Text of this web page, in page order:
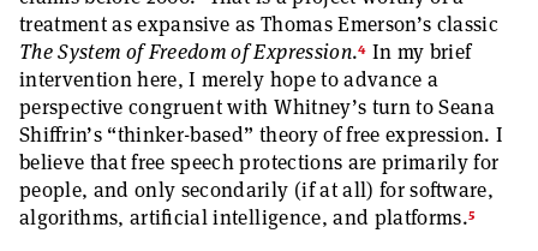
treatment as expansive as Thomas Emerson’s classic
The System of Freedom of Expression.4 In my brief
intervention here, I merely hope to advance a
perspective congruent with Whitney’s turn to Seana
Shiffrin’s “thinker-based” theory of free expression. I
believe that free speech protections are primarily for
people, and only secondarily (if at all) for software,
algorithms, artificial intelligence, and platforms.5